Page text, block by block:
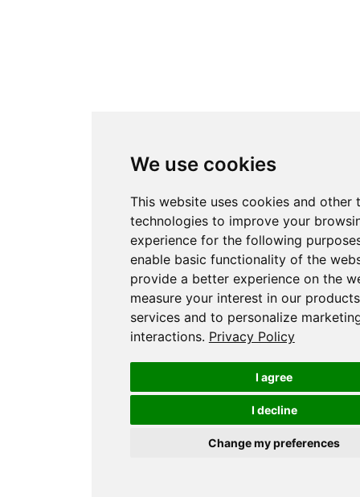
We use cookies
This website uses cookies and other
technologies to improve your
experience for the following
enable basic functionality of the
provide a better experience on the
measure your interest in our
services and to personalize
interactions. Privacy Policy
I agree
I decline
Change my preferences